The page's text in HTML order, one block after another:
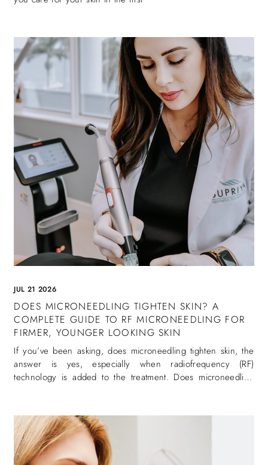
JUL 21 2026
DOES MICRONEEDLING TIGHTEN SKIN? A
COMPLETE GUIDE TO RF MICRONEEDLING FOR
FIRMER, YOUNGER LOOKING SKIN
If you’ve been asking, does microneedling tighten skin, the
answer is yes, especially when radiofrequency (RF)
technology is added to the treatment. Does microneedling